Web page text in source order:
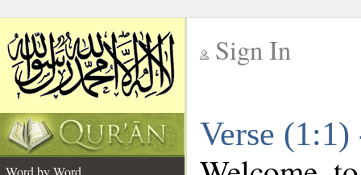
Sign In
Verse
Word by Word